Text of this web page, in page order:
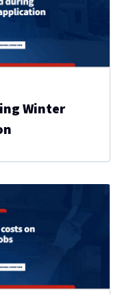
Winter